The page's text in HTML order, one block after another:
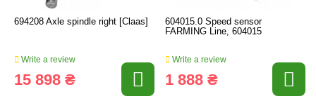
694208 Axle spindle right [Claas]
Write a review
15 898 ₴
604015.0 Speed sensor
FARMING Line, 604015
Write a review
1 888 ₴